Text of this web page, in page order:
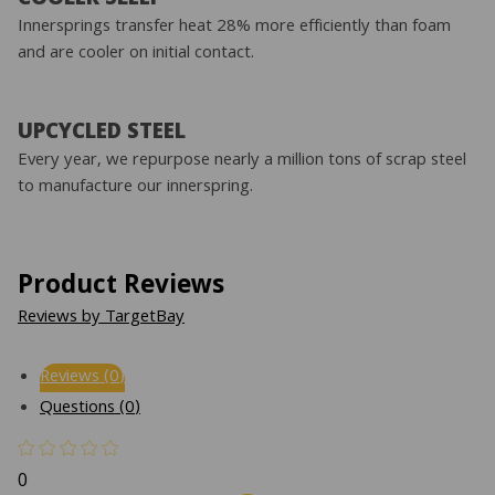
Innersprings transfer heat 28% more efficiently than foam
and are cooler on initial contact.
UPCYCLED STEEL
Every year, we repurpose nearly a million tons of scrap steel
to manufacture our innerspring.
Product Reviews
Reviews by TargetBay
Reviews (0)
Questions (0)
0